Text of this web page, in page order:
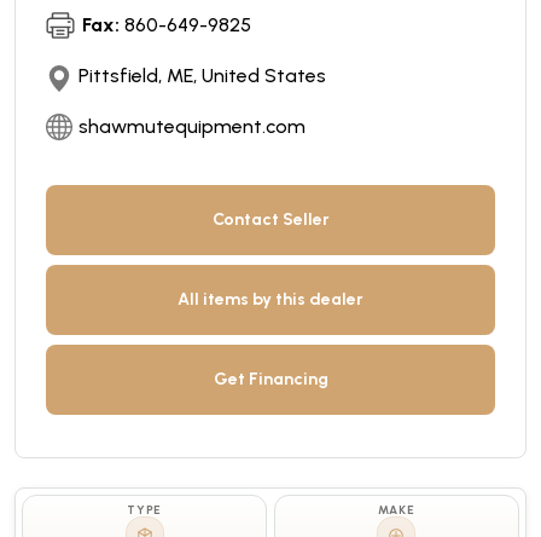
Fax: 860-649-9825
Pittsfield, ME, United States
shawmutequipment.com
Contact Seller
All items by this dealer
Get Financing
TYPE MAKE